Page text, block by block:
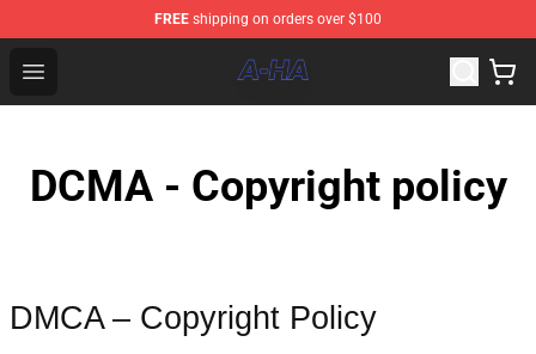
FREE shipping on orders over $100
Open menu
A-ha Store - Official A-ha Merchandise Shop
DCMA - Copyright policy
DMCA – Copyright Policy